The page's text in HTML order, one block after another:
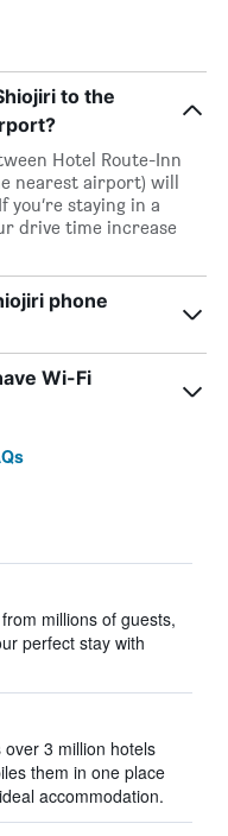
to the
Hotel Route-Inn
nearest airport) will
you’re staying in a
drive time increase
phone
Wi-Fi
millions of guests,
perfect stay with
3 million hotels
them in one place
accommodation.